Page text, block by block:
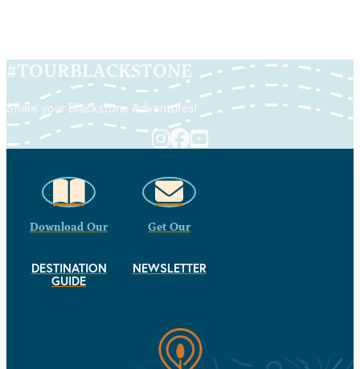
#TOURBLACKSTONE
Share your Blackstone Adventures!
Download Our
DESTINATION
GUIDE
Get Our
NEWSLETTER